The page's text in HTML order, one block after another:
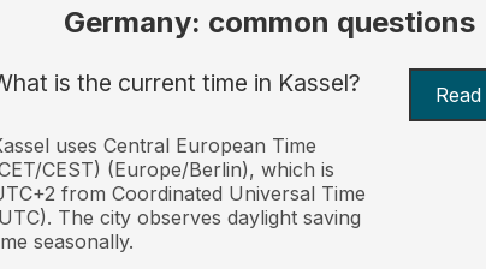
Germany: common questions
is the current time in Kassel?
uses Central European Time
CEST) (Europe/Berlin), which is
from Coordinated Universal Time
The city observes daylight saving
seasonally.